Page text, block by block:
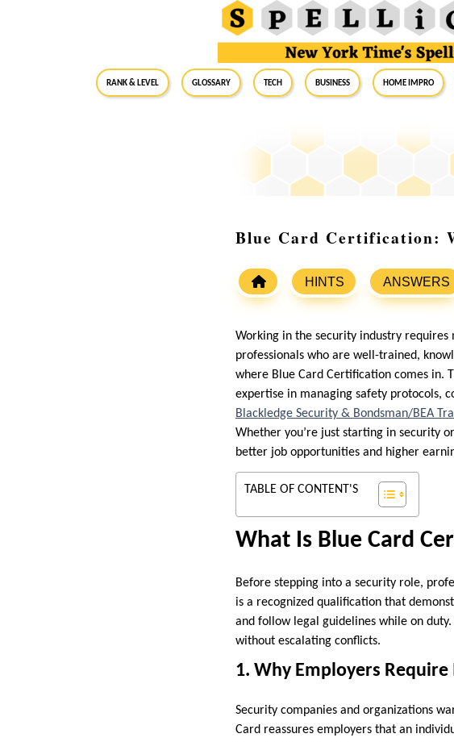
RANK & LEVEL GLOSSARY Tech Business Home Impro
Blue Card Certification:
HINTS ANSWERS
Working in the security industry requires
professionals who are well-trained,
where Blue Card Certification comes in.
expertise in managing safety protocols,
Blackledge Security & Bondsman/BEA
Whether you’re just starting in security
better job opportunities and higher
TABLE OF CONTENT'S
What Is Blue Card
Before stepping into a security role,
is a recognized qualification that
and follow legal guidelines while on
without escalating conflicts.
1. Why Employers Require
Security companies and organizations
Card reassures employers that an